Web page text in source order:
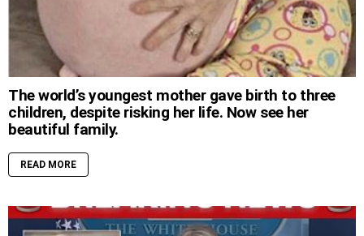
The world’s youngest mother gave birth to three
children, despite risking her life. Now see her
beautiful family.
READ MORE